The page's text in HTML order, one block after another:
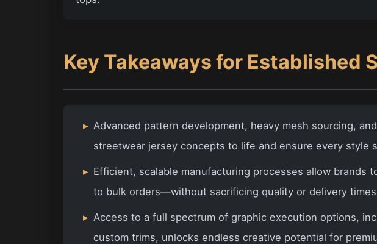
Key Takeaways for Established
▸ Advanced pattern development, heavy mesh sourcing,
streetwear jersey concepts to life and ensure every style
▸ Efficient, scalable manufacturing processes allow brands
to bulk orders—without sacrificing quality or delivery
▸ Access to a full spectrum of graphic execution options,
custom trims, unlocks endless creative potential for